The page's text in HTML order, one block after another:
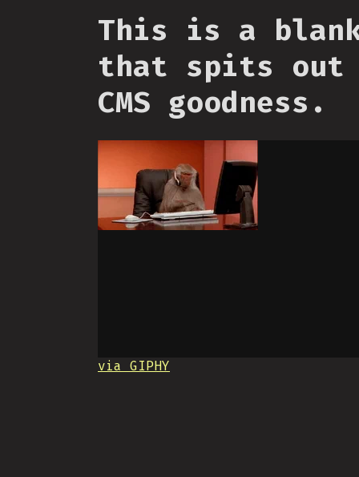
This is a
that spits out
CMS goodness.
via GIPHY